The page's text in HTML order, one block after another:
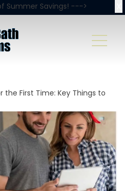
Summer Savings! --->
First Time: Key Things to